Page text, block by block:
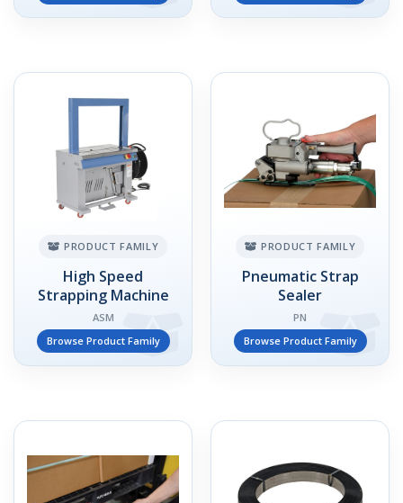
PRODUCT FAMILY
High Speed
Strapping Machine
ASM
Browse Product Family
PRODUCT FAMILY
Pneumatic Strap
Sealer
PN
Browse Product Family